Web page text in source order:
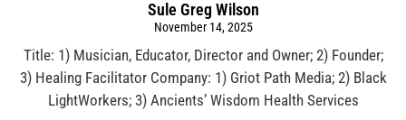
Sule Greg Wilson
November 14, 2025
Title: 1) Musician, Educator, Director and Owner; 2) Founder;
3) Healing Facilitator Company: 1) Griot Path Media; 2) Black
LightWorkers; 3) Ancients’ Wisdom Health Services